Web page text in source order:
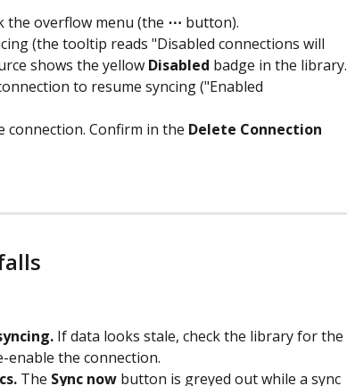
the overflow menu (the ⋯ button).
(the tooltip reads "Disabled connections will
shows the yellow Disabled badge in the library.
to resume syncing ("Enabled
connection. Confirm in the Delete Connection
If data looks stale, check the library for the
enable the connection.
The Sync now button is greyed out while a sync